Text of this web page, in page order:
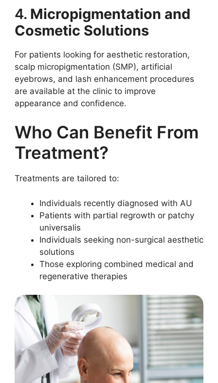
4. Micropigmentation and
Cosmetic Solutions
For patients looking for aesthetic restoration,
scalp micropigmentation (SMP), artificial
eyebrows, and lash enhancement procedures
are available at the clinic to improve
appearance and confidence.
Who Can Benefit From
Treatment?
Treatments are tailored to:
Individuals recently diagnosed with AU
Patients with partial regrowth or patchy
universalis
Individuals seeking non-surgical aesthetic
solutions
Those exploring combined medical and
regenerative therapies